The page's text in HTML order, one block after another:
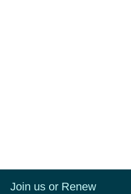
Join us or Renew